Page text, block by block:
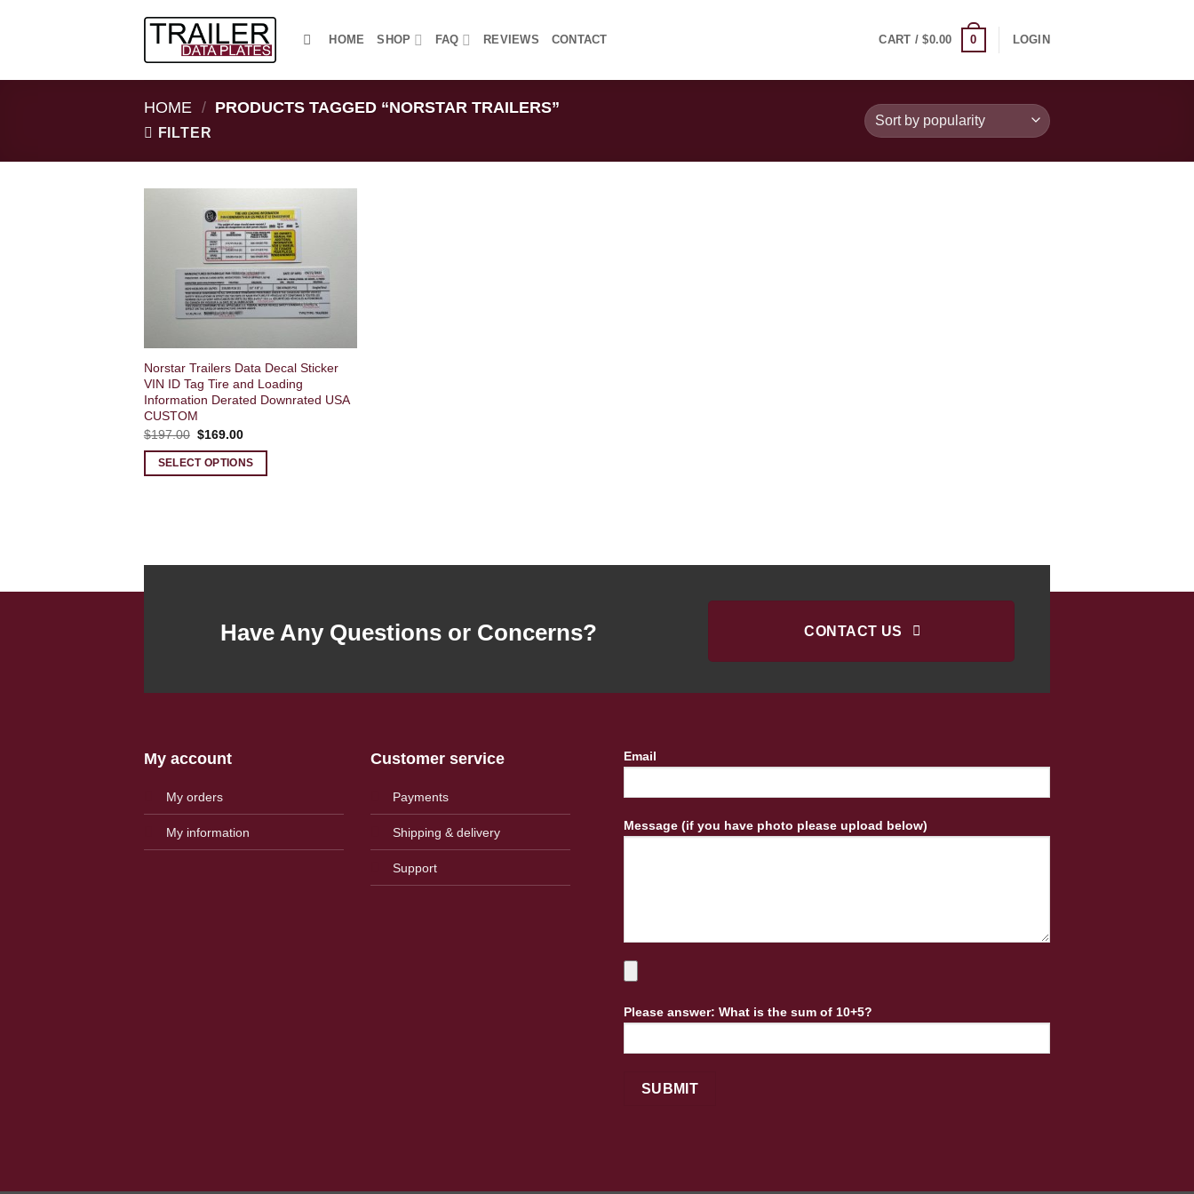
HOME SHOP FAQ REVIEWS CONTACT CART /$0.00 0 LOGIN
HOME / PRODUCTS TAGGED “NORSTAR TRAILERS”
FILTER
Norstar Trailers Data Decal Sticker
VIN ID Tag Tire and Loading
Information Derated Downrated USA
CUSTOM
$197.00 Original
was:
$197.00.
$169.00Current
is:
$169.00.
SELECT OPTIONS
Have Any Questions or Concerns? CONTACT US
My account
My orders
My information
Customer service
Payments
Shipping & delivery
Support
Email
Message (if you have photo please upload below)
Please answer: What is the sum of 10+5?